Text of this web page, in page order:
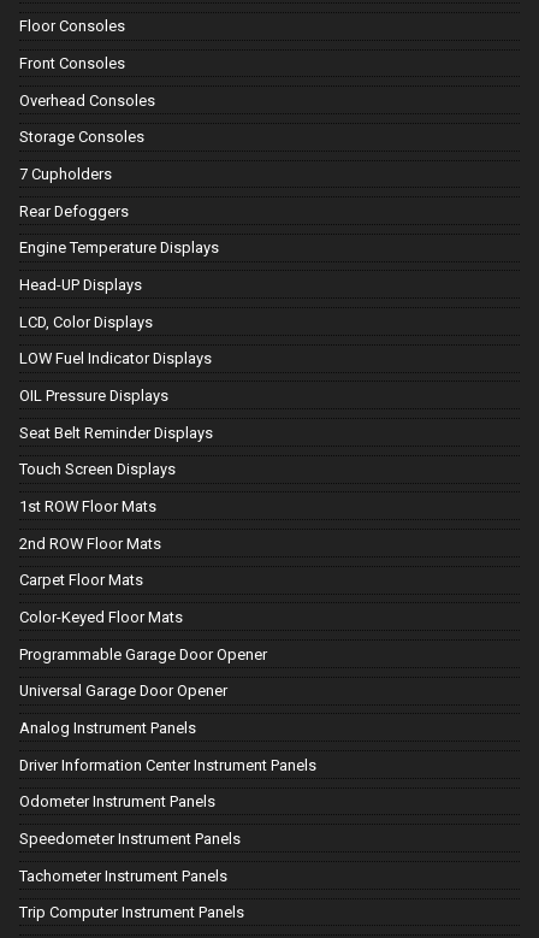
Floor Consoles
Front Consoles
Overhead Consoles
Storage Consoles
7 Cupholders
Rear Defoggers
Engine Temperature Displays
Head-UP Displays
LCD, Color Displays
LOW Fuel Indicator Displays
OIL Pressure Displays
Seat Belt Reminder Displays
Touch Screen Displays
1st ROW Floor Mats
2nd ROW Floor Mats
Carpet Floor Mats
Color-Keyed Floor Mats
Programmable Garage Door Opener
Universal Garage Door Opener
Analog Instrument Panels
Driver Information Center Instrument Panels
Odometer Instrument Panels
Speedometer Instrument Panels
Tachometer Instrument Panels
Trip Computer Instrument Panels